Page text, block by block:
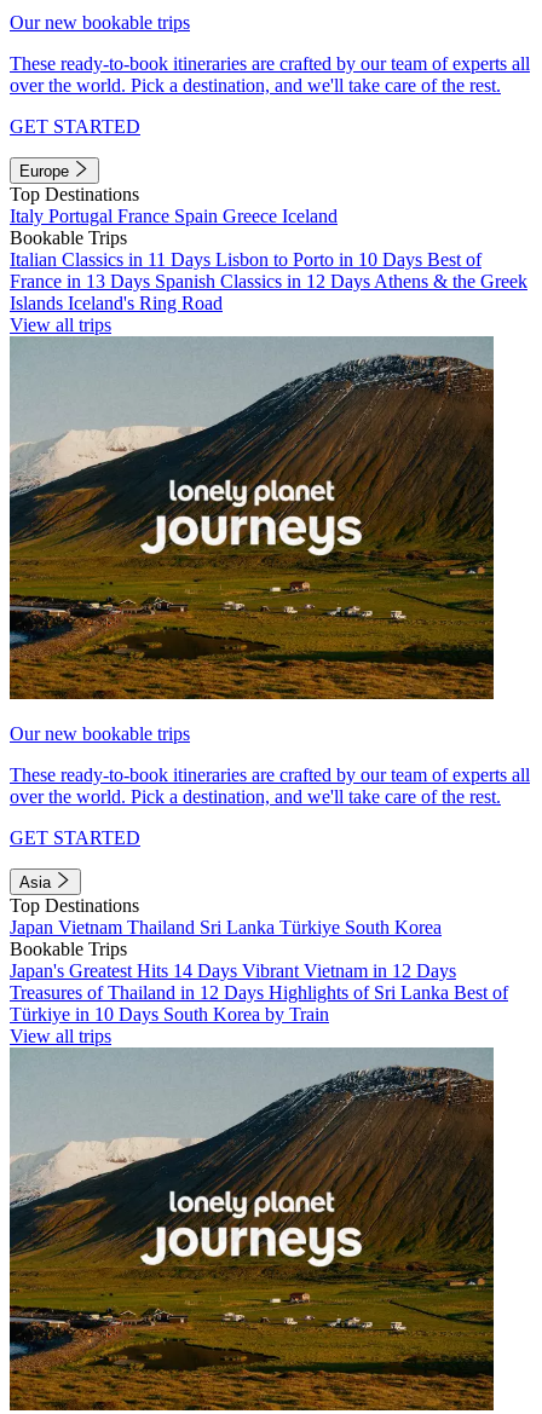
Our new bookable trips
These ready-to-book itineraries are crafted by our team of experts all
over the world. Pick a destination, and we'll take care of the rest.
GET STARTED
Europe
Top Destinations
Italy Portugal France Spain Greece Iceland
Bookable Trips
Italian Classics in 11 Days Lisbon to Porto in 10 Days Best of
France in 13 Days Spanish Classics in 12 Days Athens & the Greek
Islands Iceland's Ring Road
View all trips
Our new bookable trips
These ready-to-book itineraries are crafted by our team of experts all
over the world. Pick a destination, and we'll take care of the rest.
GET STARTED
Asia
Top Destinations
Japan Vietnam Thailand Sri Lanka Türkiye South Korea
Bookable Trips
Japan's Greatest Hits 14 Days Vibrant Vietnam in 12 Days
Treasures of Thailand in 12 Days Highlights of Sri Lanka Best of
Türkiye in 10 Days South Korea by Train
View all trips